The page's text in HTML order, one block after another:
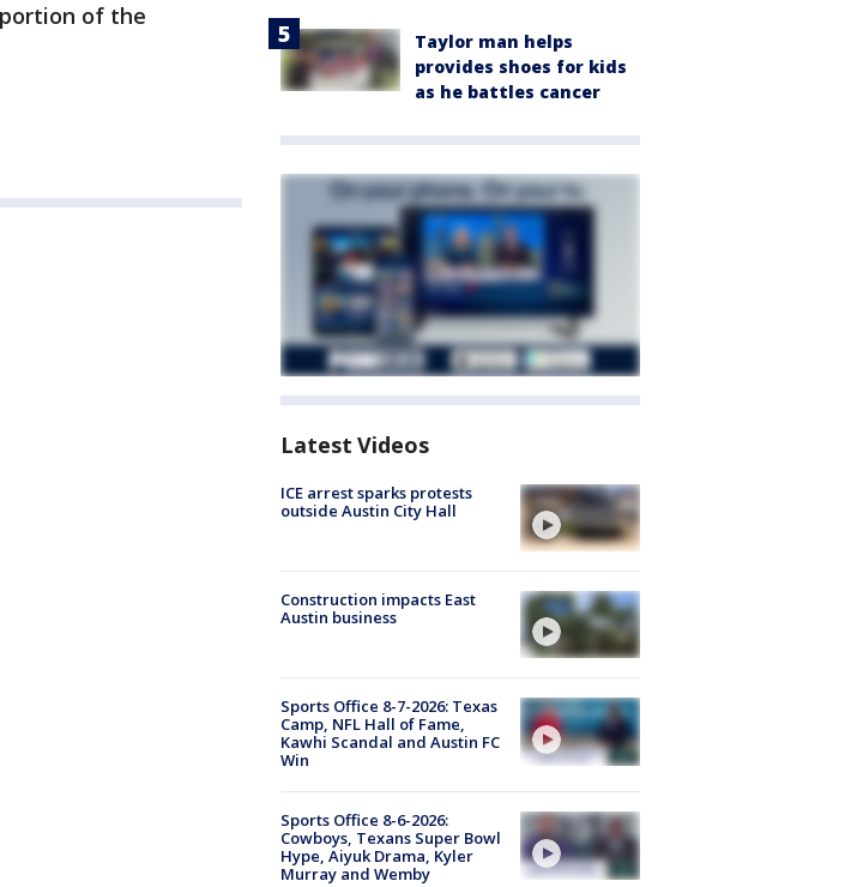
of the
Taylor man helps
provides shoes for kids
as he battles cancer
Latest Videos
ICE arrest sparks protests
outside Austin City Hall
Construction impacts East
Austin business
Sports Office 8-7-2026: Texas
Camp, NFL Hall of Fame,
Kawhi Scandal and Austin FC
Win
Sports Office 8-6-2026:
Cowboys, Texans Super Bowl
Hype, Aiyuk Drama, Kyler
Murray and Wemby